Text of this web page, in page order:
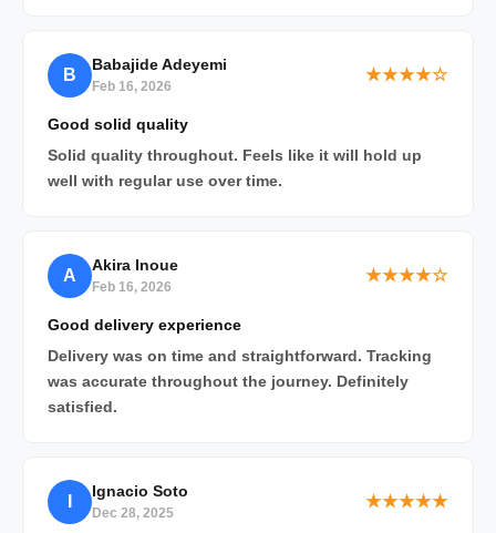
B
Babajide Adeyemi
Feb 16, 2026
★★★★☆
Good solid quality
Solid quality throughout. Feels like it will hold up
well with regular use over time.
A
Akira Inoue
Feb 16, 2026
★★★★☆
Good delivery experience
Delivery was on time and straightforward. Tracking
was accurate throughout the journey. Definitely
satisfied.
Ignacio Soto
Dec 28, 2025
★★★★★